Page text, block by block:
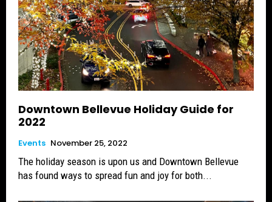
Downtown Bellevue Holiday Guide for
2022
Events November 25, 2022
The holiday season is upon us and Downtown Bellevue
has found ways to spread fun and joy for both...